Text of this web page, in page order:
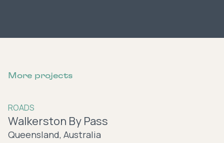
More projects
ROADS
Walkerston By Pass
Queensland, Australia